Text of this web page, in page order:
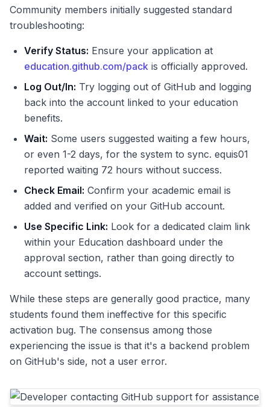
Community members initially suggested standard
troubleshooting:
Verify Status: Ensure your application at
education.github.com/pack is officially approved.
Log Out/In: Try logging out of GitHub and logging
back into the account linked to your education
benefits.
Wait: Some users suggested waiting a few hours,
or even 1-2 days, for the system to sync. equis01
reported waiting 72 hours without success.
Check Email: Confirm your academic email is
added and verified on your GitHub account.
Use Specific Link: Look for a dedicated claim link
within your Education dashboard under the
approval section, rather than going directly to
account settings.
While these steps are generally good practice, many
students found them ineffective for this specific
activation bug. The consensus among those
experiencing the issue is that it's a backend problem
on GitHub's side, not a user error.